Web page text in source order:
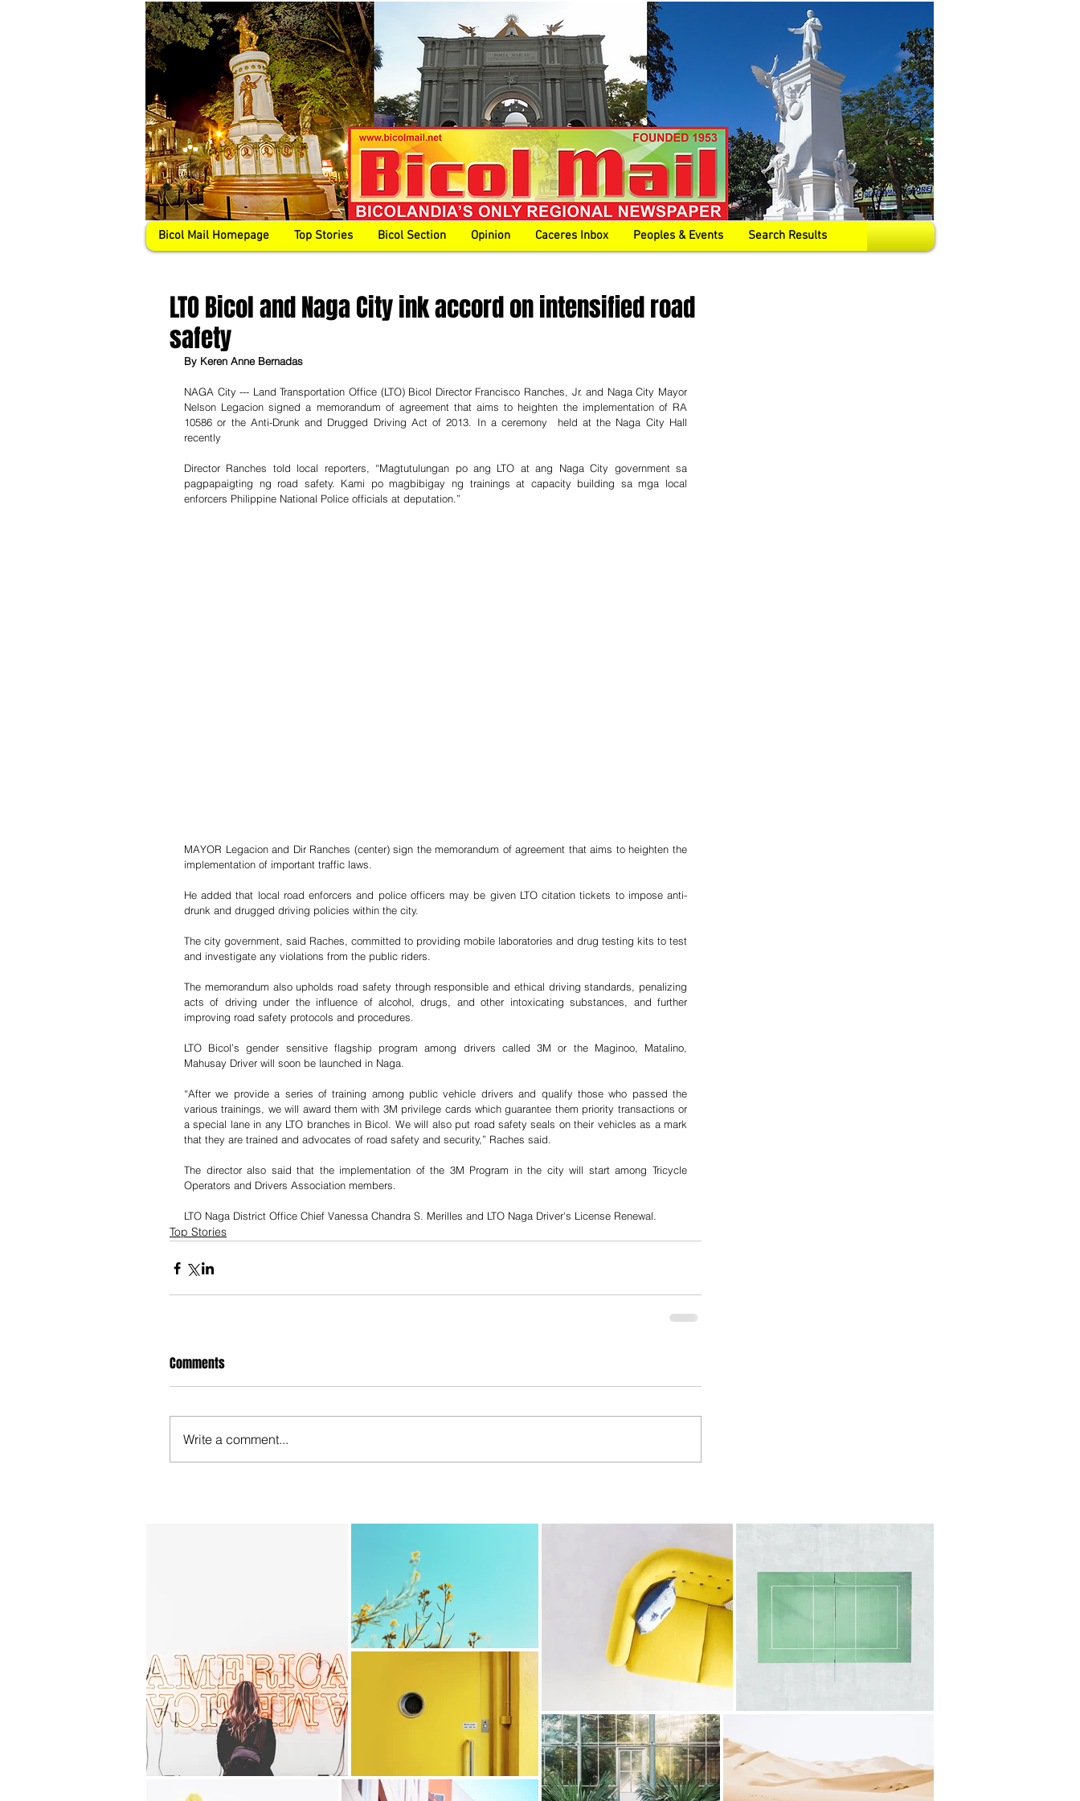
Bicol Mail Homepage Top Stories Bicol Section Opinion Caceres Inbox Peoples & Events Search Results
LTO Bicol and Naga City ink accord on intensified road
safety
By Keren Anne Bernadas
NAGA City --- Land Transportation Office (LTO) Bicol Director Francisco Ranches, Jr. and Naga City Mayor
Nelson Legacion signed a memorandum of agreement that aims to heighten the implementation of RA
10586 or the Anti-Drunk and Drugged Driving Act of 2013. In a ceremony  held at the Naga City Hall
recently
Director Ranches told local reporters, “Magtutulungan po ang LTO at ang Naga City government sa
pagpapaigting ng road safety. Kami po magbibigay ng trainings at capacity building sa mga local
enforcers Philippine National Police officials at deputation.”
MAYOR Legacion and Dir Ranches (center) sign the memorandum of agreement that aims to heighten the
implementation of important traffic laws.
He added that local road enforcers and police officers may be given LTO citation tickets to impose anti-
drunk and drugged driving policies within the city.
The city government, said Raches, committed to providing mobile laboratories and drug testing kits to test
and investigate any violations from the public riders.
The memorandum also upholds road safety through responsible and ethical driving standards, penalizing
acts of driving under the influence of alcohol, drugs, and other intoxicating substances, and further
improving road safety protocols and procedures.
LTO Bicol’s gender sensitive flagship program among drivers called 3M or the Maginoo, Matalino,
Mahusay Driver will soon be launched in Naga.
“After we provide a series of training among public vehicle drivers and qualify those who passed the
various trainings, we will award them with 3M privilege cards which guarantee them priority transactions or
a special lane in any LTO branches in Bicol. We will also put road safety seals on their vehicles as a mark
that they are trained and advocates of road safety and security,” Raches said.
The director also said that the implementation of the 3M Program in the city will start among Tricycle
Operators and Drivers Association members.
LTO Naga District Office Chief Vanessa Chandra S. Merilles and LTO Naga Driver's License Renewal.
Top Stories
Comments
Write a comment...